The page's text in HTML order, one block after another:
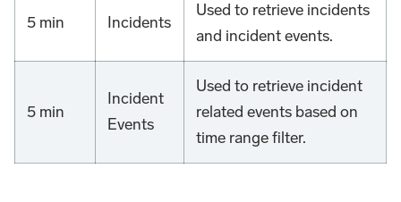
5 min Incidents
Used to retrieve incidents
and incident events.
5 min
Incident
Events
Used to retrieve incident
related events based on
time range filter.